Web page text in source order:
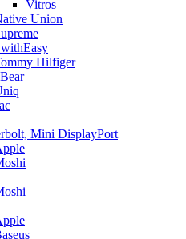
Vitros
Union
Hilfiger
Mini DisplayPort